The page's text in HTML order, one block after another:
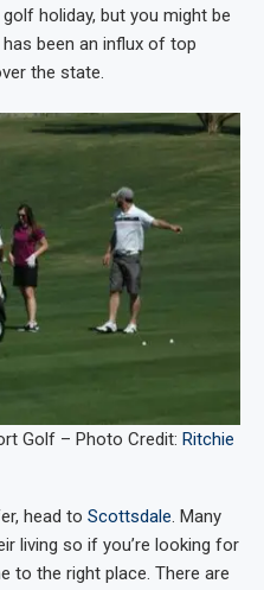
holiday, but you might be
been an influx of top
the state.
Golf – Photo Credit: Ritchie
head to Scottsdale. Many
living so if you’re looking for
to the right place. There are